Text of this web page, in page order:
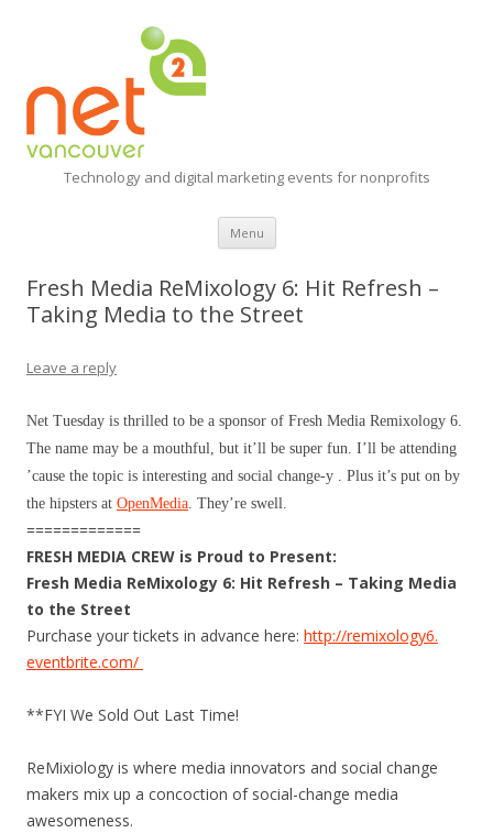
Technology and digital marketing events for nonprofits
Menu Skip
content
Fresh Media ReMixology 6: Hit Refresh –
Taking Media to the Street
Leave a reply
Net Tuesday is thrilled to be a sponsor of Fresh Media Remixology 6.
The name may be a mouthful, but it’ll be super fun. I’ll be attending
’cause the topic is interesting and social change-y . Plus it’s put on by
the hipsters at OpenMedia. They’re swell.
=============
FRESH MEDIA CREW is Proud to Present:
Fresh Media ReMixology 6: Hit Refresh – Taking Media
to the Street
Purchase your tickets in advance here: http://remixology6.
eventbr​ite.com/
**FYI We Sold Out Last Time!
ReMixiology is where media innovators and social change
makers mix up a concoction of social-change media
awesomeness.